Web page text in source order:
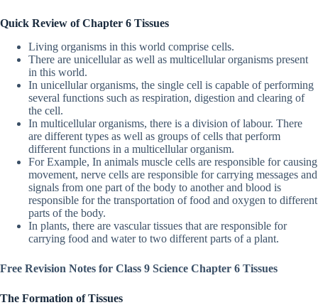
Quick Review of Chapter 6 Tissues
Living organisms in this world comprise cells.
There are unicellular as well as multicellular organisms present
in this world.
In unicellular organisms, the single cell is capable of performing
several functions such as respiration, digestion and clearing of
the cell.
In multicellular organisms, there is a division of labour. There
are different types as well as groups of cells that perform
different functions in a multicellular organism.
For Example, In animals muscle cells are responsible for causing
movement, nerve cells are responsible for carrying messages and
signals from one part of the body to another and blood is
responsible for the transportation of food and oxygen to different
parts of the body.
In plants, there are vascular tissues that are responsible for
carrying food and water to two different parts of a plant.
Free Revision Notes for Class 9 Science Chapter 6 Tissues
The Formation of Tissues